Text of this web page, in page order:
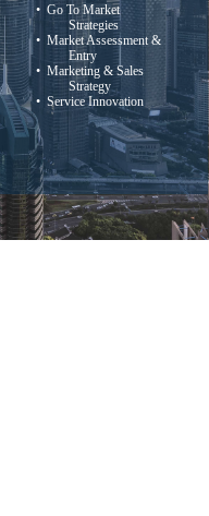
• Go To Market
Strategies
• Market Assessment &
Entry
• Marketing & Sales
Strategy
• Service Innovation